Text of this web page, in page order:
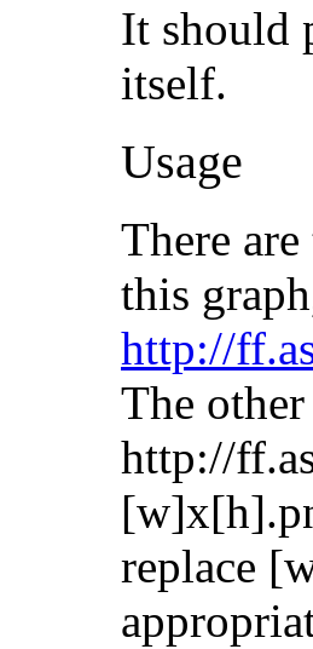
It should
itself.
Usage
There
this
http://
The
http://
replace